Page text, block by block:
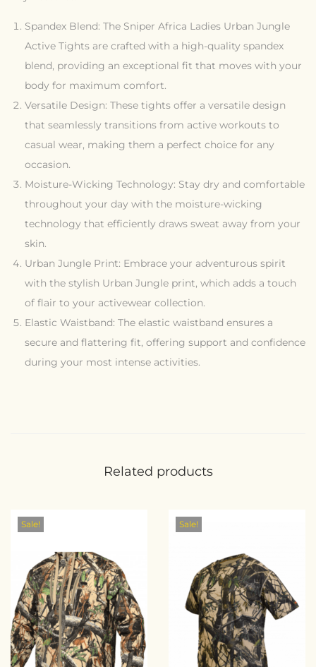
Spandex Blend: The Sniper Africa Ladies Urban Jungle
Active Tights are crafted with a high-quality spandex
blend, providing an exceptional fit that moves with your
body for maximum comfort.
Versatile Design: These tights offer a versatile design
that seamlessly transitions from active workouts to
casual wear, making them a perfect choice for any
occasion.
Moisture-Wicking Technology: Stay dry and comfortable
throughout your day with the moisture-wicking
technology that efficiently draws sweat away from your
skin.
Urban Jungle Print: Embrace your adventurous spirit
with the stylish Urban Jungle print, which adds a touch
of flair to your activewear collection.
Elastic Waistband: The elastic waistband ensures a
secure and flattering fit, offering support and confidence
during your most intense activities.
Related products
Sale! Sale!